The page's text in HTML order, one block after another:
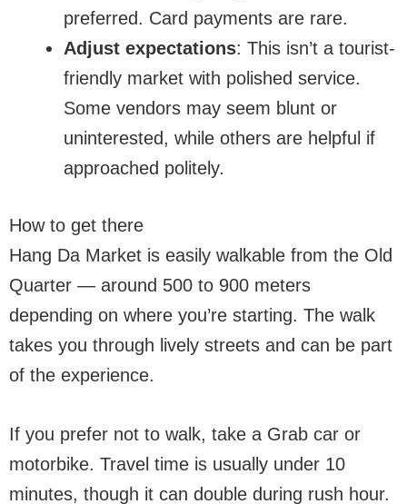
preferred. Card payments are rare.
Adjust expectations: This isn’t a tourist-
friendly market with polished service.
Some vendors may seem blunt or
uninterested, while others are helpful if
approached politely.
How to get there
Hang Da Market is easily walkable from the Old
Quarter — around 500 to 900 meters
depending on where you’re starting. The walk
takes you through lively streets and can be part
of the experience.
If you prefer not to walk, take a Grab car or
motorbike. Travel time is usually under 10
minutes, though it can double during rush hour.